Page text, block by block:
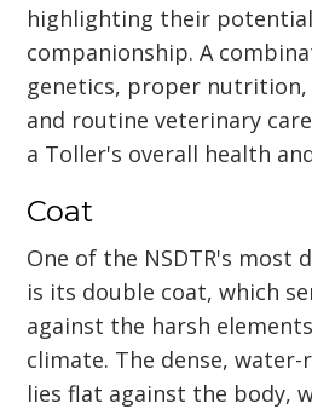
highlighting their
companionship. A
genetics, proper nutrition,
and routine veterinary
a Toller's overall health
Coat
One of the NSDTR's most
is its double coat, which
against the harsh
climate. The dense,
lies flat against the body,